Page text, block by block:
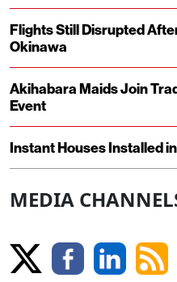
Flights Still Disrupted
Okinawa
Akihabara Maids Join
Event
Instant Houses Installed
MEDIA